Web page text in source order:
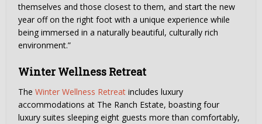
themselves and those closest to them, and start the new
year off on the right foot with a unique experience while
being immersed in a naturally beautiful, culturally rich
environment.”
Winter Wellness Retreat
TheWinter Wellness Retreat includes luxury
accommodations at The Ranch Estate, boasting four
luxury suites sleeping eight guests more than comfortably,